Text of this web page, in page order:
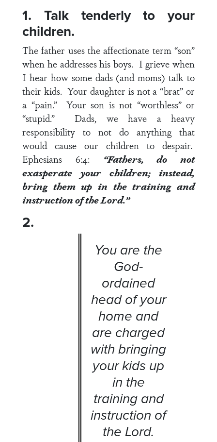
1. Talk tenderly to your
children.
The father uses the affectionate term “son”
when he addresses his boys. I grieve when
I hear how some dads (and moms) talk to
their kids. Your daughter is not a “brat” or
a “pain.” Your son is not “worthless” or
“stupid.” Dads, we have a heavy
responsibility to not do anything that
would cause our children to despair.
Ephesians 6:4: “Fathers, do not
exasperate your children; instead,
bring them up in the training and
instruction of the Lord.”
You are the
God-
ordained
head of your
home and
are charged
with bringing
your kids up
in the
training and
instruction of
the Lord.
2.